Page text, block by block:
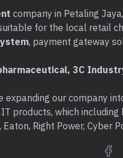
company in Petaling
for the local retail
, payment gateway
3C
our company
products, which
Eaton, Right Power,